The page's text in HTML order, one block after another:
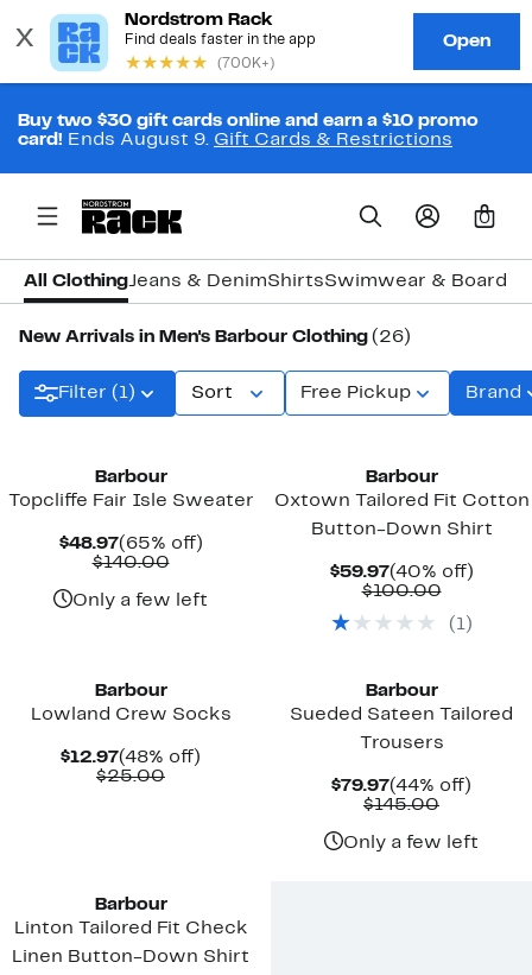
Buy two $30 gift cards online and earn a $10 promo
card! Ends August 9. Gift Cards & Restrictions
0
All ClothingJeans & DenimShirtsSwimwear & Board
New Arrivals in Men's Barbour Clothing (26)
Filter (1) Sort Free Pickup Brand
Barbour
Topcliffe Fair Isle Sweater
$48.97Current
Price
(65% off)65%
$140.00Comparable
$140.00
Only a few left
Barbour
Oxtown Tailored Fit Cotton
Button-Down Shirt
$59.97Current
Price
(40% off)40%
$100.00
$100.00
( 1)
Barbour
Lowland Crew Socks
$12.97Current
Price
(48% off)
$25.00Comparable
Barbour
Sueded Sateen Tailored
Trousers
$79.97Current
Price
(44% off)
$145.00
$145.00
Only a few left
Barbour
Linton Tailored Fit Check
Linen Button-Down Shirt